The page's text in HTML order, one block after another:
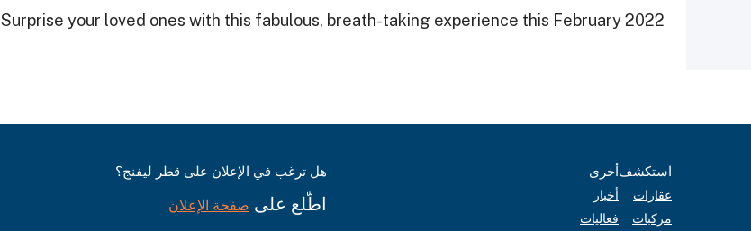
Surprise your loved ones with this fabulous, breath-taking experience this February 2022.
استكشف
عقارات
مركبات
أخرى
أخبار
فعاليات
هل ترغب في الإعلان على قطر ليفنج؟
اطّلع على صفحة الإعلان